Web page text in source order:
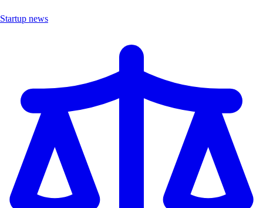
Startup news